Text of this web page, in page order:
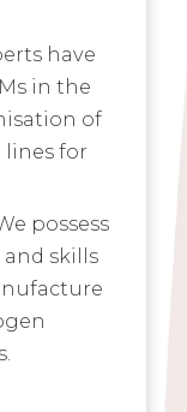
have
in the
of
for
possess
skills